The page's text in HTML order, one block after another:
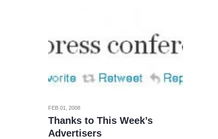
FEB 01, 2008
Thanks to This Week’s
Advertisers